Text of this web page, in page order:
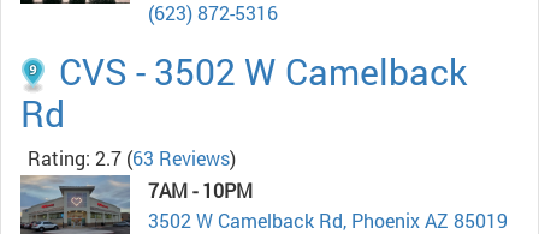
(623) 872-5316
CVS - 3502 W Camelback
Rd
Rating: 2.7 (63 Reviews)
7AM - 10PM
3502 W Camelback Rd, Phoenix AZ 85019